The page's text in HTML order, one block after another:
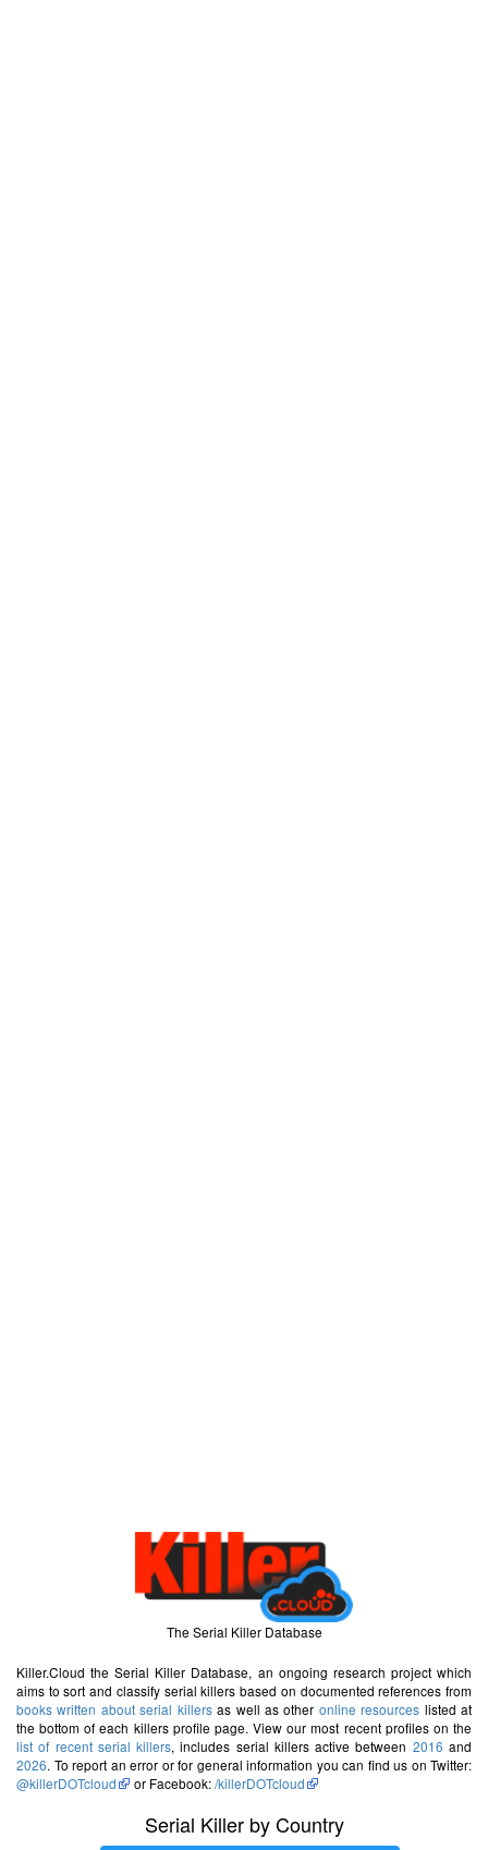
The Serial Killer Database
Killer.Cloud the Serial Killer Database, an ongoing research project which
aims to sort and classify serial killers based on documented references from
books written about serial killersas well as other online resources listed at
the bottom of each killers profile page. View our most recent profiles on the
list of recent serial killers, includes serial killers active between 2016 and
2026. To report an error or for general information you can find us on Twitter:
@killerDOTcloud
or Facebook:/killerDOTcloud
Serial Killer by Country